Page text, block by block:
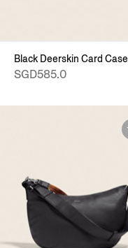
Black Deerskin Card Case
SGD585.0